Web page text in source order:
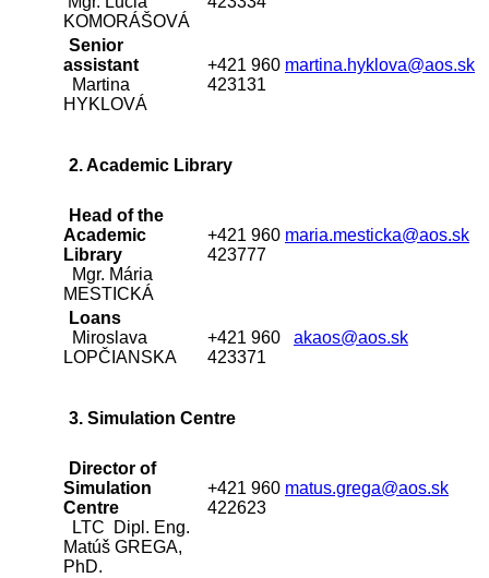
KOMORÁŠOVÁ
Senior
assistant
Martina
HYKLOVÁ
+421 960
423131
martina.hyklova@aos.sk
2. Academic Library
Head of the
Academic
Library
Mgr. Mária
MESTICKÁ
+421 960
423777
maria.mesticka@aos.sk
Loans
Miroslava
LOPČIANSKA
+421 960
423371
akaos@aos.sk
3. Simulation Centre
Director of
Simulation
Centre
LTC Dipl. Eng.
Matúš GREGA,
PhD.
+421 960
422623
matus.grega@aos.sk